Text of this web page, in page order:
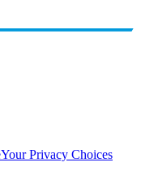
Your Privacy Choices